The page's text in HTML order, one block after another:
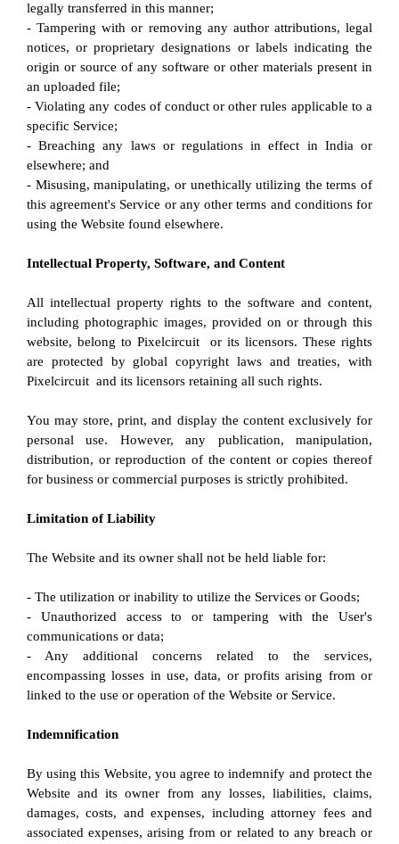
legally transferred in this manner;
- Tampering with or removing any author attributions, legal
notices, or proprietary designations or labels indicating the
origin or source of any software or other materials present in
an uploaded file;
- Violating any codes of conduct or other rules applicable to a
specific Service;
- Breaching any laws or regulations in effect in India or
elsewhere; and
- Misusing, manipulating, or unethically utilizing the terms of
this agreement's Service or any other terms and conditions for
using the Website found elsewhere.
Intellectual Property, Software, and Content
All intellectual property rights to the software and content,
including photographic images, provided on or through this
website, belong to Pixelcircuit  or its licensors. These rights
are protected by global copyright laws and treaties, with
Pixelcircuit  and its licensors retaining all such rights.
You may store, print, and display the content exclusively for
personal use. However, any publication, manipulation,
distribution, or reproduction of the content or copies thereof
for business or commercial purposes is strictly prohibited.
Limitation of Liability
The Website and its owner shall not be held liable for:
- The utilization or inability to utilize the Services or Goods;
- Unauthorized access to or tampering with the User's
communications or data;
- Any additional concerns related to the services,
encompassing losses in use, data, or profits arising from or
linked to the use or operation of the Website or Service.
Indemnification
By using this Website, you agree to indemnify and protect the
Website and its owner from any losses, liabilities, claims,
damages, costs, and expenses, including attorney fees and
associated expenses, arising from or related to any breach or